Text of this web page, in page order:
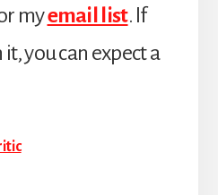
myemail list. If
it, you can expect a